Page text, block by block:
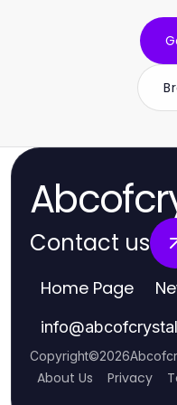
Contact us
Home Page
info@
Copyright©2026
About Us Privacy